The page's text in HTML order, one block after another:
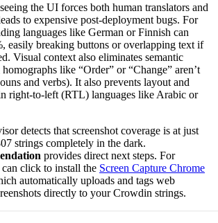
the UI forces both human translators and
to expensive post-deployment bugs. For
languages like German or Finnish can
easily breaking buttons or overlapping text if
Visual context also eliminates semantic
like “Order” or “Change” aren’t
and verbs). It also prevents layout and
right-to-left (RTL) languages like Arabic or
detects that screenshot coverage is at just
strings completely in the dark.
provides direct next steps. For
click to install the Screen Capture Chrome
automatically uploads and tags web
directly to your Crowdin strings.